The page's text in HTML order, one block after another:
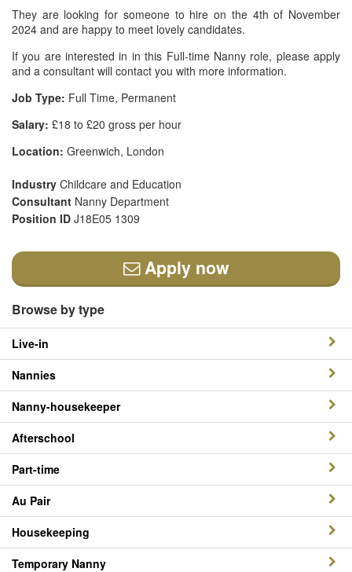
They are looking for someone to hire on the 4th of November
2024 and are happy to meet lovely candidates.
If you are interested in in this Full-time Nanny role, please apply
and a consultant will contact you with more information.
Job Type: Full Time, Permanent
Salary: £18 to £20 gross per hour
Location: Greenwich, London
Industry Childcare and Education
Consultant Nanny Department
Position ID J18E05 1309
Apply now
Browse by type
Live-in
Nannies
Nanny-housekeeper
Afterschool
Part-time
Au Pair
Housekeeping
Temporary Nanny